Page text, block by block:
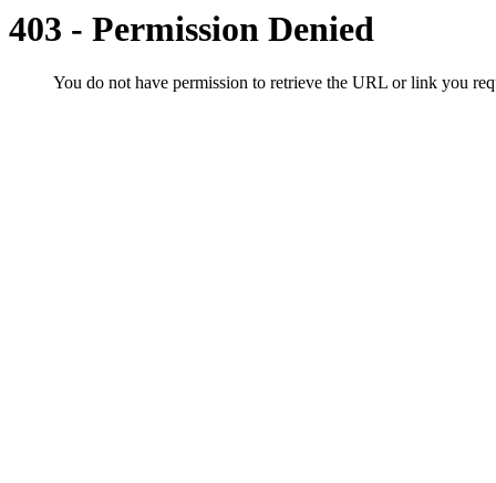
403 - Permission Denied
You do not have permission to retrieve the URL or link you